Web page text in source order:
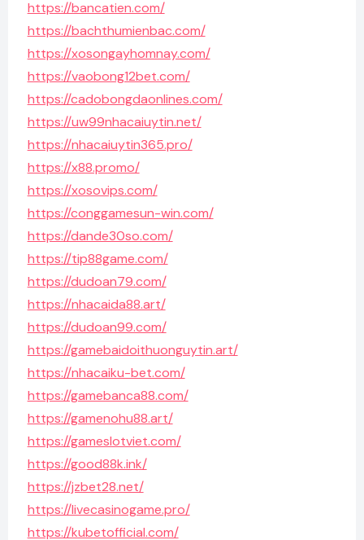
https://bancatien.com/
https://bachthumienbac.com/
https://xosongayhomnay.com/
https://vaobong12bet.com/
https://cadobongdaonlines.com/
https://uw99nhacaiuytin.net/
https://nhacaiuytin365.pro/
https://x88.promo/
https://xosovips.com/
https://conggamesun-win.com/
https://dande30so.com/
https://tip88game.com/
https://dudoan79.com/
https://nhacaida88.art/
https://dudoan99.com/
https://gamebaidoithuonguytin.art/
https://nhacaiku-bet.com/
https://gamebanca88.com/
https://gamenohu88.art/
https://gameslotviet.com/
https://good88k.ink/
https://jzbet28.net/
https://livecasinogame.pro/
https://kubetofficial.com/